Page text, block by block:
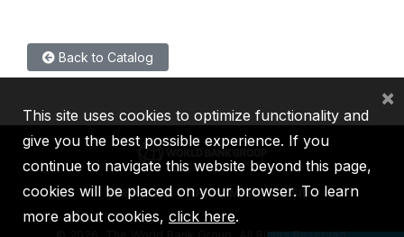
Back to Catalog
IBRD IDA IFC MIGA ICSID
This site uses cookies to optimize functionality and
give you the best possible experience. If you
continue to navigate this website beyond this page,
cookies will be placed on your browser. To learn
more about cookies, click here.
×